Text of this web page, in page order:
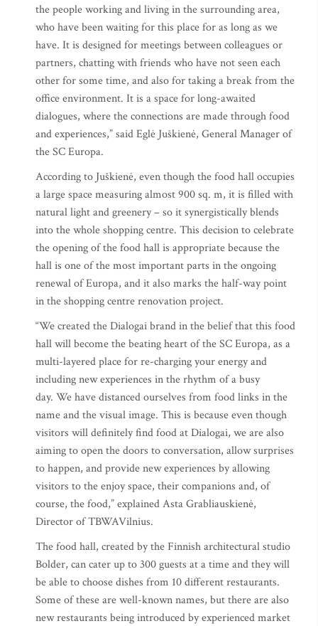
the people working and living in the surrounding area,
who have been waiting for this place for as long as we
have. It is designed for meetings between colleagues or
partners, chatting with friends who have not seen each
other for some time, and also for taking a break from the
office environment. It is a space for long-awaited
dialogues, where the connections are made through food
and experiences,” said Eglė Juškienė, General Manager of
the SC Europa.
According to Juškienė, even though the food hall occupies
a large space measuring almost 900 sq. m, it is filled with
natural light and greenery – so it synergistically blends
into the whole shopping centre. This decision to celebrate
the opening of the food hall is appropriate because the
hall is one of the most important parts in the ongoing
renewal of Europa, and it also marks the half-way point
in the shopping centre renovation project.
“We created the Dialogai brand in the belief that this food
hall will become the beating heart of the SC Europa, as a
multi-layered place for re-charging your energy and
including new experiences in the rhythm of a busy
day. We have distanced ourselves from food links in the
name and the visual image. This is because even though
visitors will definitely find food at Dialogai, we are also
aiming to open the doors to conversation, allow surprises
to happen, and provide new experiences by allowing
visitors to the enjoy space, their companions and, of
course, the food,” explained Asta Grabliauskienė,
Director of TBWAVilnius.
The food hall, created by the Finnish architectural studio
Bolder, can cater up to 300 guests at a time and they will
be able to choose dishes from 10 different restaurants.
Some of these are well-known names, but there are also
new restaurants being introduced by experienced market